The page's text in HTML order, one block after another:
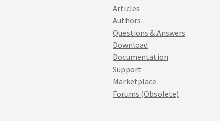
Articles
Authors
Questions & Answers
Download
Documentation
Support
Marketplace
Forums (Obsolete)